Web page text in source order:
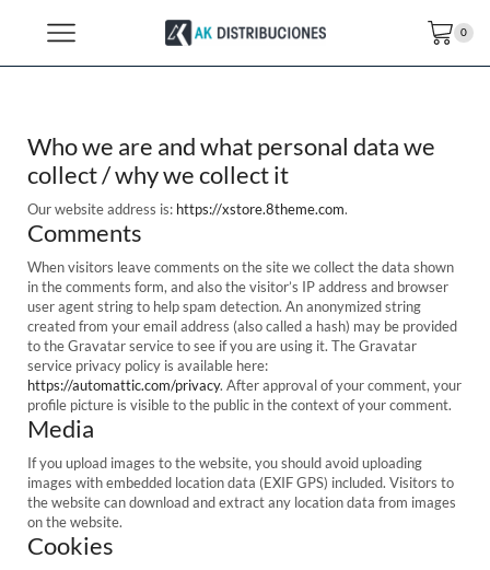
0
Who we are and what personal data we
collect / why we collect it
Our website address is: https://xstore.8theme.com.
Comments
When visitors leave comments on the site we collect the data shown
in the comments form, and also the visitor’s IP address and browser
user agent string to help spam detection. An anonymized string
created from your email address (also called a hash) may be provided
to the Gravatar service to see if you are using it. The Gravatar
service privacy policy is available here:
https://automattic.com/privacy. After approval of your comment, your
profile picture is visible to the public in the context of your comment.
Media
If you upload images to the website, you should avoid uploading
images with embedded location data (EXIF GPS) included. Visitors to
the website can download and extract any location data from images
on the website.
Cookies